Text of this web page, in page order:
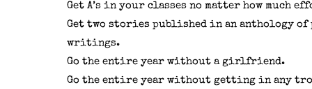
Get A’s in your classes no matter how much
Get two stories published in an anthology of
writings.
Go the entire year without a girlfriend.
Go the entire year without getting in any